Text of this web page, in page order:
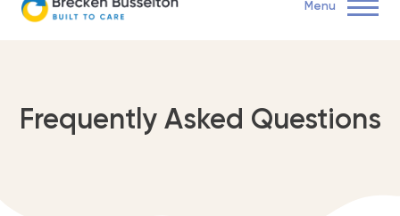
Menu
Shop 15/16, Busselton Boulevard Shopping Centre, 69 Prince
Street, Busselton, WA, 6280
Frequently Asked Questions